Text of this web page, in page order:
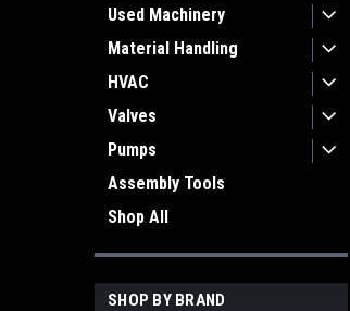
Used Machinery
Material Handling
HVAC
Valves
Pumps
Assembly Tools
Shop All
SHOP BY BRAND